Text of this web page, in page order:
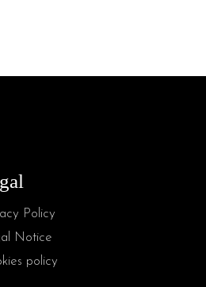
Policy
Notice
policy